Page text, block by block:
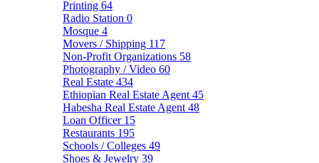
Printing 64
Radio Station 0
Mosque 4
Movers / Shipping 117
Non-Profit Organizations 58
Photography / Video 60
Real Estate 434
Ethiopian Real Estate Agent 45
Habesha Real Estate Agent 48
Loan Officer 15
Restaurants 195
Schools / Colleges 49
Shoes & Jewelry 39